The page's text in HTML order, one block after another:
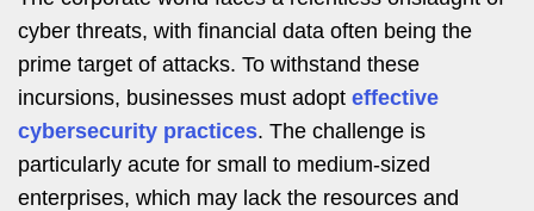
cyber threats, with financial data often being the
prime target of attacks. To withstand these
incursions, businesses must adopt effective
cybersecurity practices. The challenge is
particularly acute for small to medium-sized
enterprises, which may lack the resources and